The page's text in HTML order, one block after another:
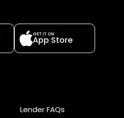
GET IT ON
App Store
Lender FAQs